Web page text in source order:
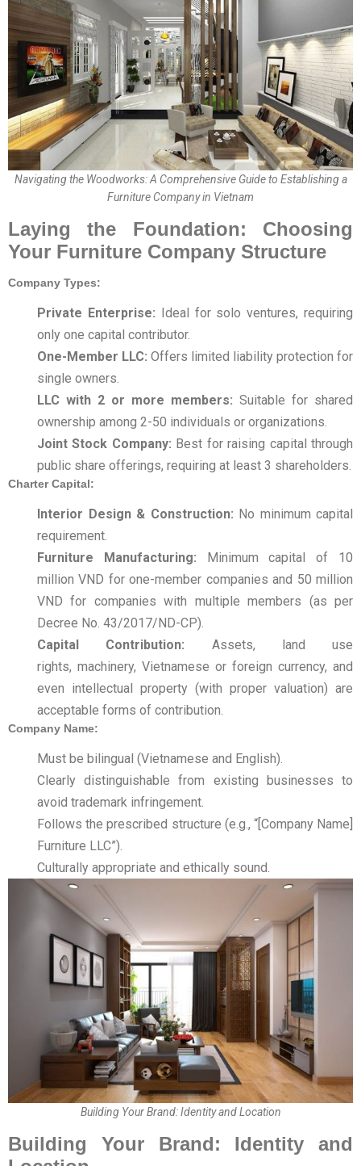
Navigating the Woodworks: A Comprehensive Guide to Establishing a
Furniture Company in Vietnam
Laying the Foundation: Choosing
Your Furniture Company Structure
Company Types:
Private Enterprise: Ideal for solo ventures, requiring
only one capital contributor.
One-Member LLC: Offers limited liability protection for
single owners.
LLC with 2 or more members: Suitable for shared
ownership among 2-50 individuals or organizations.
Joint Stock Company: Best for raising capital through
public share offerings, requiring at least 3 shareholders.
Charter Capital:
Interior Design & Construction: No minimum capital
requirement.
Furniture Manufacturing: Minimum capital of 10
million VND for one-member companies and 50 million
VND for companies with multiple members (as per
Decree No. 43/2017/ND-CP).
Capital Contribution: Assets, land use
rights, machinery, Vietnamese or foreign currency, and
even intellectual property (with proper valuation) are
acceptable forms of contribution.
Company Name:
Must be bilingual (Vietnamese and English).
Clearly distinguishable from existing businesses to
avoid trademark infringement.
Follows the prescribed structure (e.g., “[Company Name]
Furniture LLC”).
Culturally appropriate and ethically sound.
Building Your Brand: Identity and Location
Building Your Brand: Identity and